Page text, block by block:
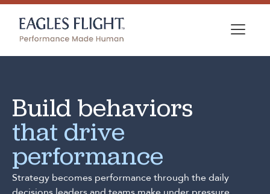
Build behaviors
that drive
performance
Strategy becomes performance through the daily